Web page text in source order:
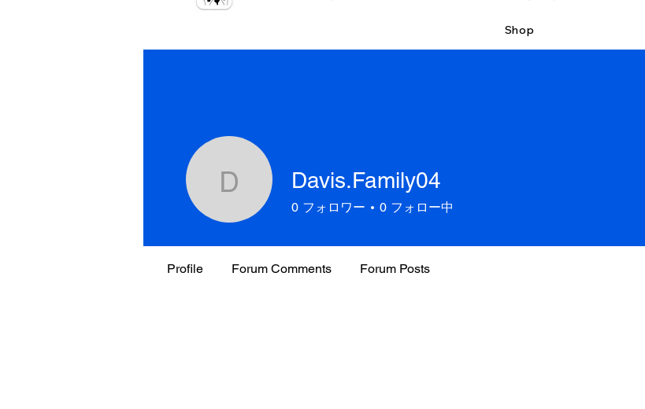
Shop
Davis.Family04
Davis.Family04
0 フォロワー 0 フォロー中
Profile Forum Comments Forum Posts